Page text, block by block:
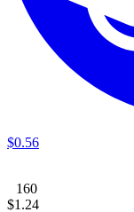
$0.56
160
$1 .24